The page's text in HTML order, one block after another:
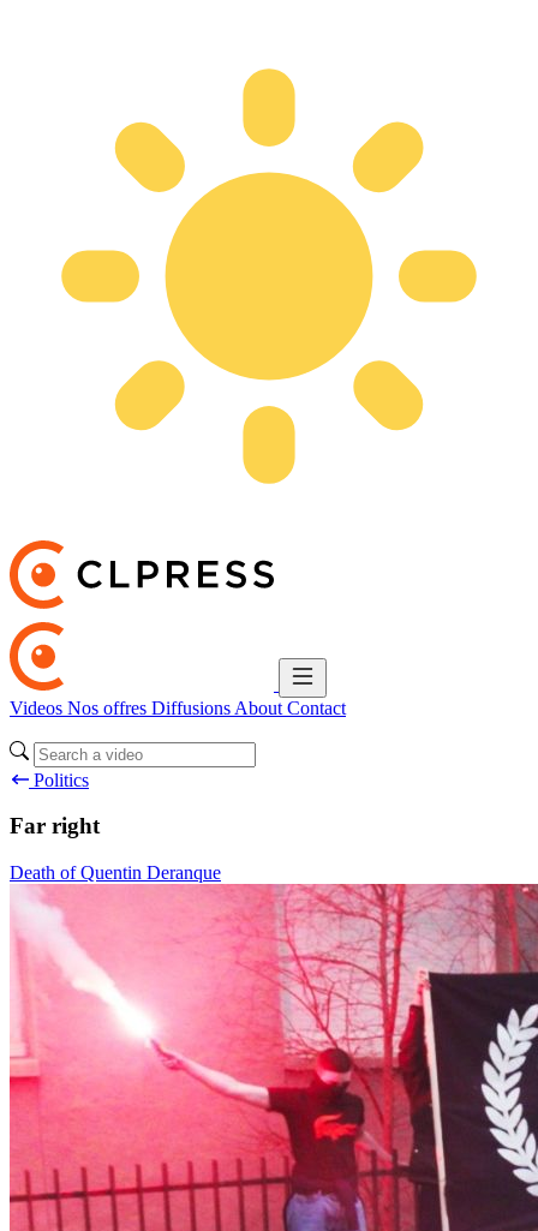
Videos Nos offres Diffusions About Contact
Politics
Far right
Death of Quentin Deranque